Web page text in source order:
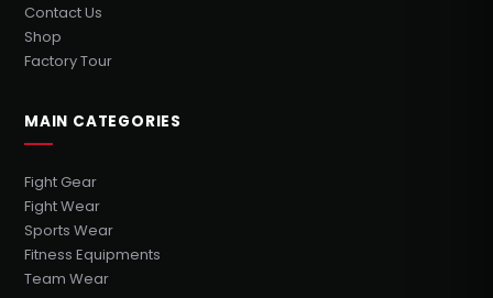
Contact Us
Shop
Factory Tour
MAIN CATEGORIES
Fight Gear
Fight Wear
Sports Wear
Fitness Equipments
Team Wear